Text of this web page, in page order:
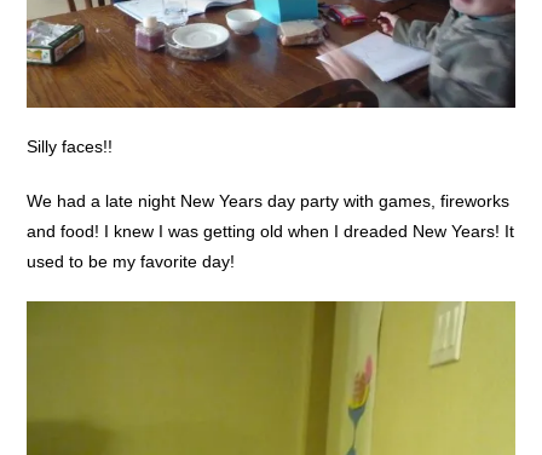
Silly faces!!
We had a late night New Years day party with games, fireworks
and food! I knew I was getting old when I dreaded New Years! It
used to be my favorite day!